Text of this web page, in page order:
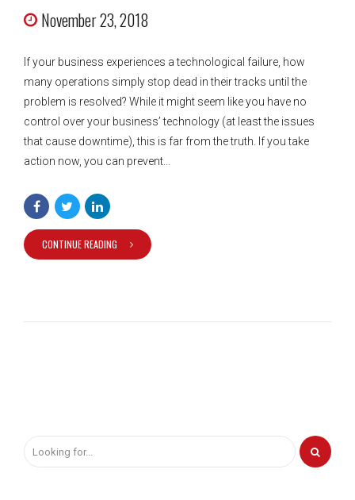
November 23, 2018
If your business experiences a technological failure, how
many operations simply stop dead in their tracks until the
problem is resolved? While it might seem like you have no
control over your business’ technology (at least the issues
that cause downtime), this is far from the truth. If you take
action now, you can prevent...
CONTINUE READING